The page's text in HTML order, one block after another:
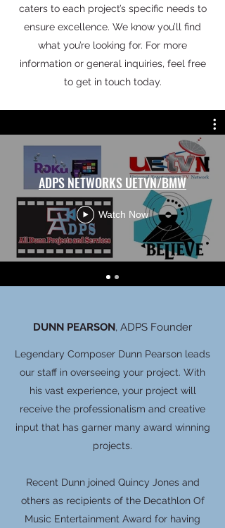
caters to each project’s specific needs to
ensure excellence. We know you’ll find
what you’re looking for. For more
information or general inquiries, feel free
to get in touch today.
ADPS NETWORKS UETVN/BMW
Watch Now
DUNN PEARSON, ADPS Founder
Legendary Composer Dunn Pearson leads
our staff in overseeing your project. With
his vast experience, your project will
receive the professionalism and creative
input that has garner many award winning
projects.
Recent Dunn joined Quincy Jones and
others as recipients of the Decathlon Of
Music Entertainment Award for having